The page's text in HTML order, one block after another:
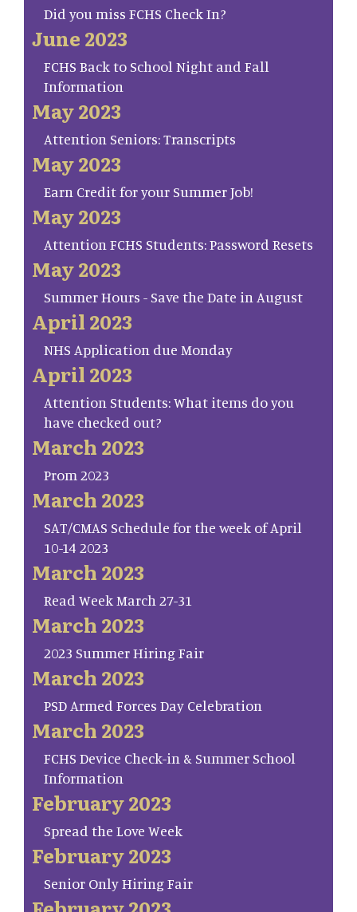
Did you miss FCHS Check In?
June 2023
FCHS Back to School Night and Fall
Information
May 2023
Attention Seniors: Transcripts
May 2023
Earn Credit for your Summer Job!
May 2023
Attention FCHS Students: Password Resets
May 2023
Summer Hours - Save the Date in August
April 2023
NHS Application due Monday
April 2023
Attention Students: What items do you
have checked out?
March 2023
Prom 2023
March 2023
SAT/CMAS Schedule for the week of April
10-14 2023
March 2023
Read Week March 27-31
March 2023
2023 Summer Hiring Fair
March 2023
PSD Armed Forces Day Celebration
March 2023
FCHS Device Check-in & Summer School
Information
February 2023
Spread the Love Week
February 2023
Senior Only Hiring Fair